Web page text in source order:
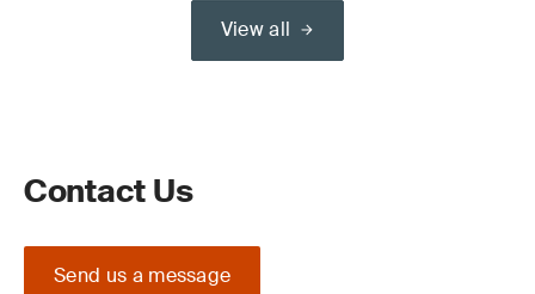
View all
Contact Us
Send us a message